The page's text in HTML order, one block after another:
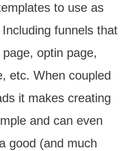
to use as
funnels that
optin page,
etc. When coupled
it makes creating
and can even
good (and much